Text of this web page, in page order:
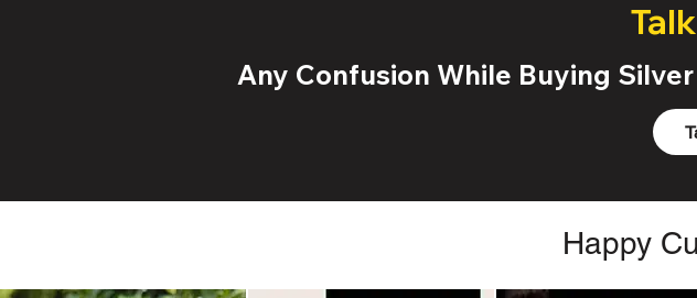
Any Confusion While Buying
Happy